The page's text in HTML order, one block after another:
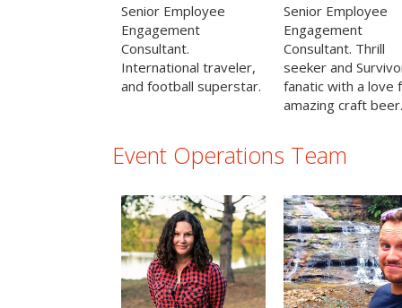
Senior Employee
Engagement
Consultant.
International traveler,
and football superstar.
Senior Employee
Engagement
Consultant. Thrill
seeker and
fanatic with a love
amazing craft beer.
Event Operations Team